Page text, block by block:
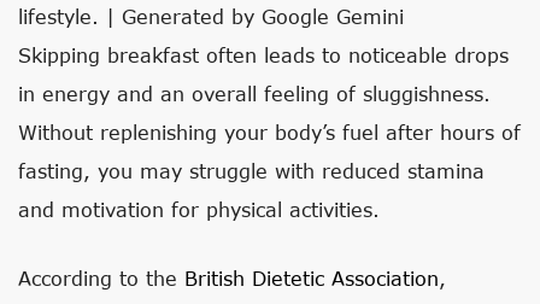
lifestyle. | Generated by Google Gemini
Skipping breakfast often leads to noticeable drops
in energy and an overall feeling of sluggishness.
Without replenishing your body’s fuel after hours of
fasting, you may struggle with reduced stamina
and motivation for physical activities.
According to the British Dietetic Association,